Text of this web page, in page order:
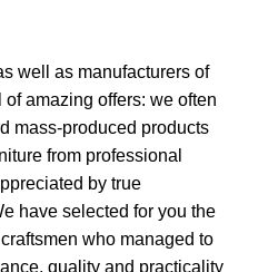
well as manufacturers of
amazing offers: we often
mass-produced products
from professional
by true
have selected for you the
who managed to
quality and practicality